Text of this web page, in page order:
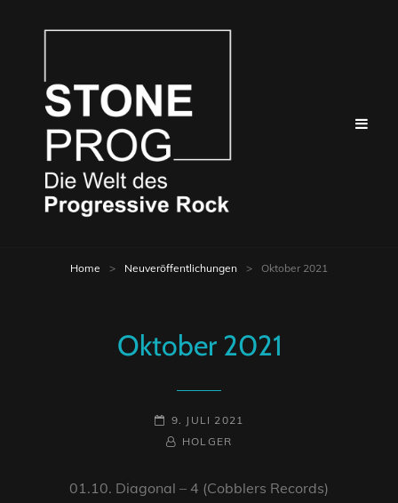
Home > Neuveröffentlichungen > Oktober 2021
Oktober 2021
POSTED-
ON
9. JULI 2021
BY
BYLINEHOLGER
01.10. Diagonal – 4 (Cobblers Records)